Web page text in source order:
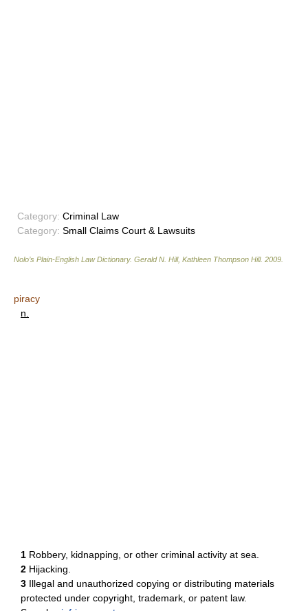
Category: Criminal Law
Category: Small Claims Court & Lawsuits
Nolo’s Plain-English Law Dictionary. Gerald N. Hill, Kathleen Thompson Hill. 2009
piracy
n.
1 Robbery, kidnapping, or other criminal activity at sea.
2 Hijacking.
3 Illegal and unauthorized copying or distributing materials
protected under copyright, trademark, or patent law.